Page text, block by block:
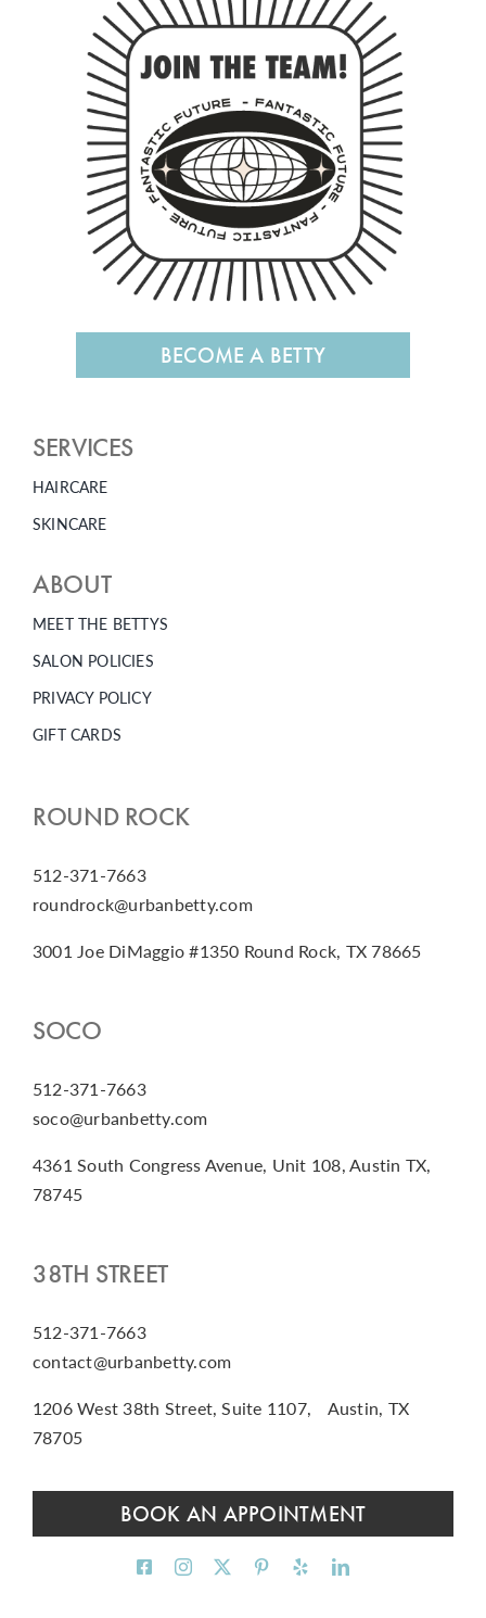
BECOME A BETTY
SERVICES
HAIRCARE
SKINCARE
ABOUT
MEET THE BETTYS
SALON POLICIES
PRIVACY POLICY
GIFT CARDS
ROUND ROCK
512-371-7663
roundrock@urbanbetty.com
3001 Joe DiMaggio #1350 Round Rock, TX 78665
SOCO
512-371-7663
soco@urbanbetty.com
4361 South Congress Avenue, Unit 108, Austin TX,
78745
38TH STREET
512-371-7663
contact@urbanbetty.com
1206 West 38th Street, Suite 1107, Austin, TX
78705
BOOK AN APPOINTMENT